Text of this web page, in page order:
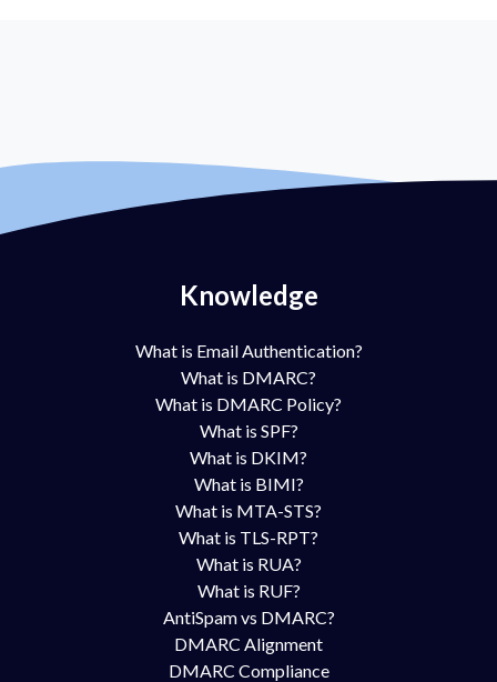
Knowledge
What is Email Authentication?
What is DMARC?
What is DMARC Policy?
What is SPF?
What is DKIM?
What is BIMI?
What is MTA-STS?
What is TLS-RPT?
What is RUA?
What is RUF?
AntiSpam vs DMARC?
DMARC Alignment
DMARC Compliance